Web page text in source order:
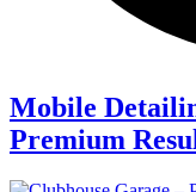
Mobile
Premium